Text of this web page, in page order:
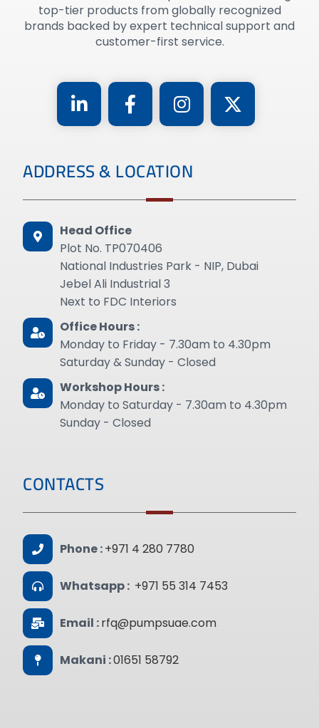
top-tier products from globally recognized
brands backed by expert technical support and
customer-first service.
ADDRESS & LOCATION
Head Office
Plot No. TP070406
National Industries Park - NIP, Dubai
Jebel Ali Industrial 3
Next to FDC Interiors
Office Hours :
Monday to Friday - 7.30am to 4.30pm
Saturday & Sunday - Closed
Workshop Hours :
Monday to Saturday - 7.30am to 4.30pm
Sunday - Closed
CONTACTS
Phone :+971 4 280 7780
Whatsapp : +971 55 314 7453
Email :rfq@pumpsuae.com
Makani :01651 58792